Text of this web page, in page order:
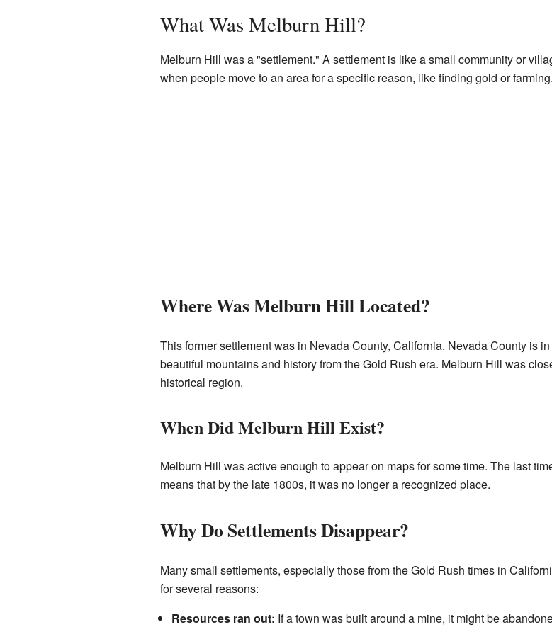
What Was Melburn Hill?
Melburn Hill was a "settlement." A settlement is like a small community or
when people move to an area for a specific reason, like finding gold or farming.
Where Was Melburn Hill Located?
This former settlement was in Nevada County, California. Nevada County is
beautiful mountains and history from the Gold Rush era. Melburn Hill was
historical region.
When Did Melburn Hill Exist?
Melburn Hill was active enough to appear on maps for some time. The last
means that by the late 1800s, it was no longer a recognized place.
Why Do Settlements Disappear?
Many small settlements, especially those from the Gold Rush times in
for several reasons:
Resources ran out: If a town was built around a mine, it might be